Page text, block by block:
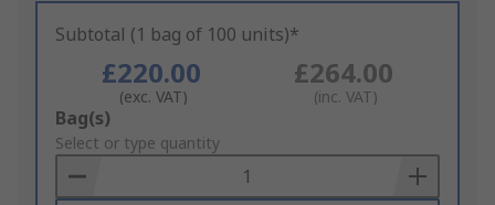
Subtotal (1 bag of 100 units)*
£220.00
(exc. VAT)
£264.00
(inc. VAT)
Add
to
Basket
Bag(s)
Select or type quantity